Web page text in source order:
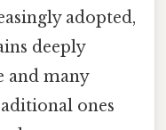
adopted,
deeply
and many
ones